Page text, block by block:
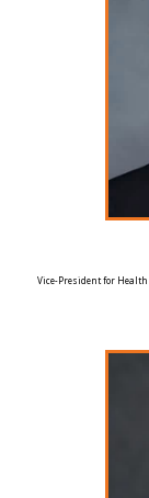
Vice-President for Health